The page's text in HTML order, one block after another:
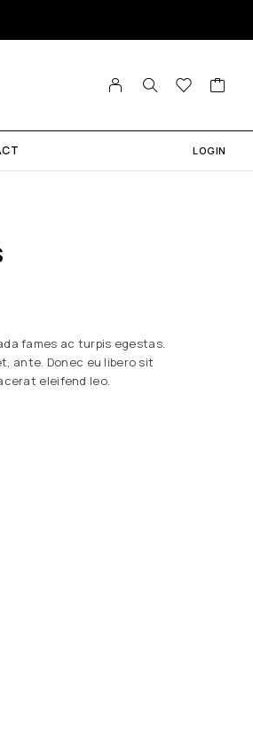
LOGIN
fames ac turpis egestas.
ante. Donec eu libero sit
eleifend leo.